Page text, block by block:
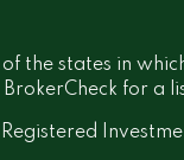
the states in
for a